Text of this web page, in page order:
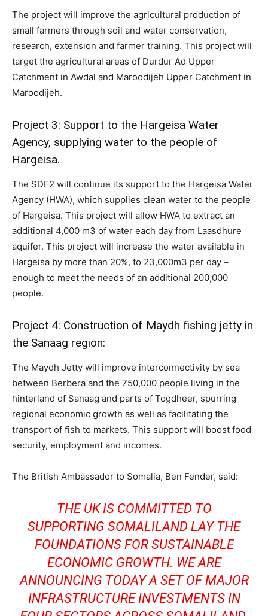
The project will improve the agricultural production of
small farmers through soil and water conservation,
research, extension and farmer training. This project will
target the agricultural areas of Durdur Ad Upper
Catchment in Awdal and Maroodijeh Upper Catchment in
Maroodijeh.
Project 3: Support to the Hargeisa Water
Agency, supplying water to the people of
Hargeisa.
The SDF2 will continue its support to the Hargeisa Water
Agency (HWA), which supplies clean water to the people
of Hargeisa. This project will allow HWA to extract an
additional 4,000 m3 of water each day from Laasdhure
aquifer. This project will increase the water available in
Hargeisa by more than 20%, to 23,000m3 per day –
enough to meet the needs of an additional 200,000
people.
Project 4: Construction of Maydh fishing jetty in
the Sanaag region:
The Maydh Jetty will improve interconnectivity by sea
between Berbera and the 750,000 people living in the
hinterland of Sanaag and parts of Togdheer, spurring
regional economic growth as well as facilitating the
transport of fish to markets. This support will boost food
security, employment and incomes.
The British Ambassador to Somalia, Ben Fender, said:
THE UK IS COMMITTED TO
SUPPORTING SOMALILAND LAY THE
FOUNDATIONS FOR SUSTAINABLE
ECONOMIC GROWTH. WE ARE
ANNOUNCING TODAY A SET OF MAJOR
INFRASTRUCTURE INVESTMENTS IN